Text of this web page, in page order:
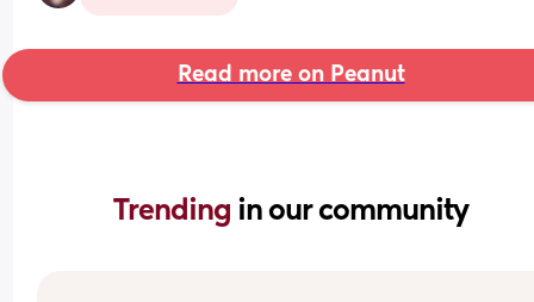
Read more on Peanut
Trending in our community